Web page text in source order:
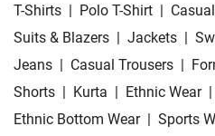
T-Shirts | Polo T-Shirt |
Suits & Blazers | Jackets |
Jeans | Casual Trousers |
Shorts | Kurta | Ethnic Wear |
Ethnic Bottom Wear | Sports